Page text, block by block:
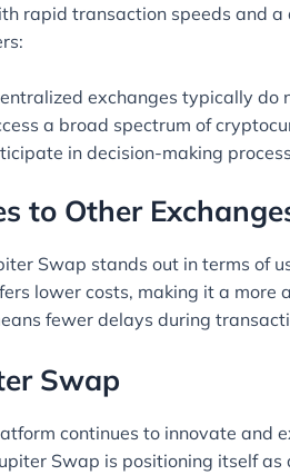
rapid transaction speeds and
exchanges typically
a broad spectrum of
in decision-making
to Other
Swap stands out in terms of
lower costs, making it a
fewer delays during
Swap
continues to innovate
Swap is positioning itself